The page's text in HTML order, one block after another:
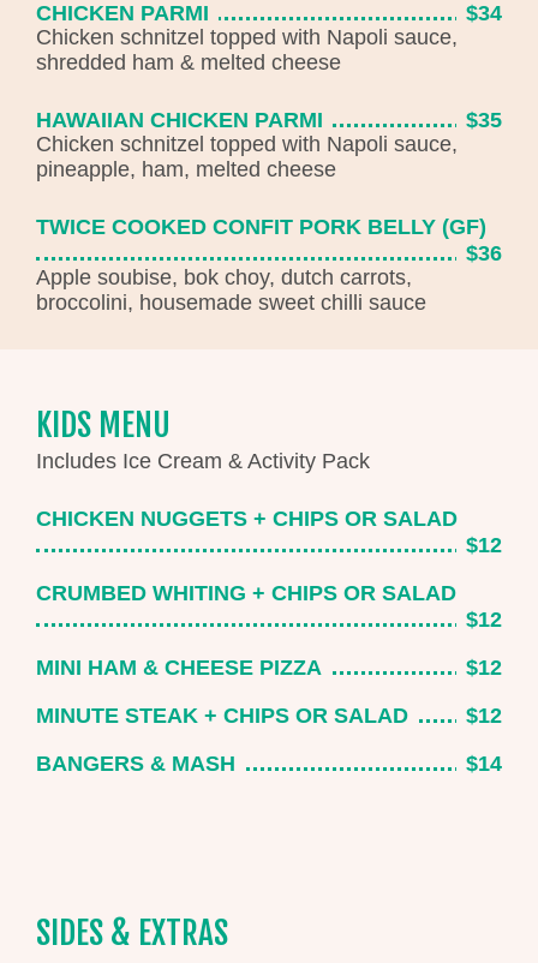
CHICKEN PARMI
$34
Chicken schnitzel topped with Napoli sauce,
shredded ham & melted cheese
HAWAIIAN CHICKEN PARMI
$35
Chicken schnitzel topped with Napoli sauce,
pineapple, ham, melted cheese
TWICE COOKED CONFIT PORK BELLY (GF)
$36
Apple soubise, bok choy, dutch carrots,
broccolini, housemade sweet chilli sauce
KIDS MENU
Includes Ice Cream & Activity Pack
CHICKEN NUGGETS + CHIPS OR SALAD
$12
CRUMBED WHITING + CHIPS OR SALAD
$12
MINI HAM & CHEESE PIZZA
$12
MINUTE STEAK + CHIPS OR SALAD
$12
BANGERS & MASH
$14
SIDES & EXTRAS